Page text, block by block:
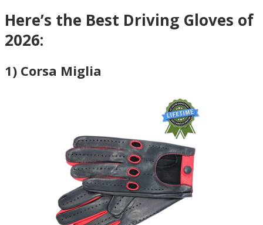
Here’s the Best Driving Gloves of
2026:
1) Corsa Miglia